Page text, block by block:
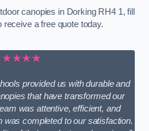
canopies in Dorking RH4 1, fill
a free quote today.
provided us with durable and
that have transformed our
was attentive, efficient, and
was completed to our satisfaction.